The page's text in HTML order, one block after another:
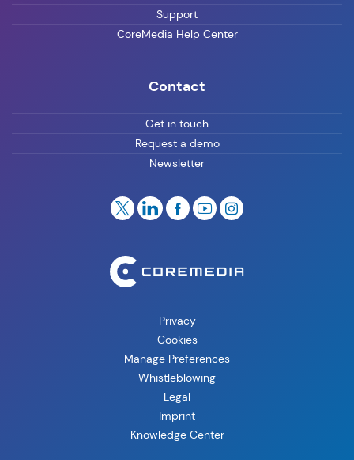
Support
CoreMedia Help Center
Contact
Get in touch
Request a demo
Newsletter
Privacy
Cookies
Manage Preferences
Whistleblowing
Legal
Imprint
Knowledge Center